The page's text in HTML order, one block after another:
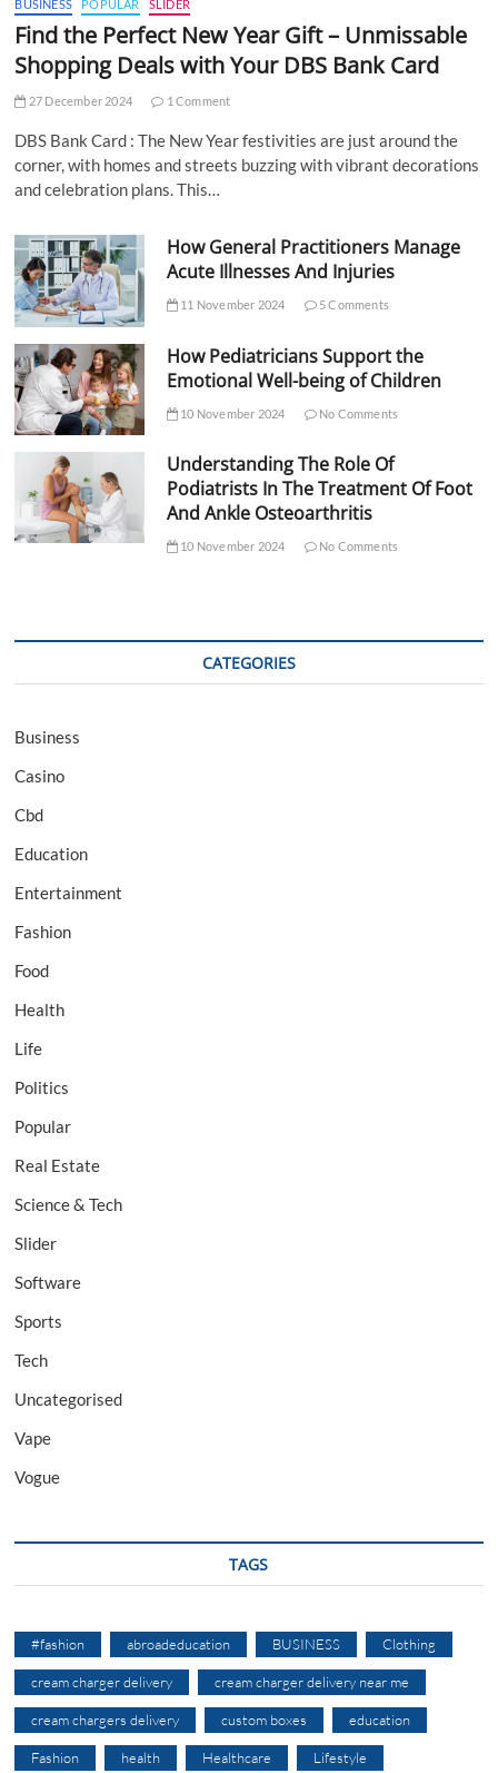
BUSINESS POPULAR SLIDER
Find the Perfect New Year Gift – Unmissable
Shopping Deals with Your DBS Bank Card
27 December 2024 1 Comment
DBS Bank Card : The New Year festivities are just around the
corner, with homes and streets buzzing with vibrant decorations
and celebration plans. This…
How General Practitioners Manage
Acute Illnesses And Injuries
11 November 2024 5 Comments
How Pediatricians Support the
Emotional Well-being of Children
10 November 2024 No Comments
Understanding The Role Of
Podiatrists In The Treatment Of Foot
And Ankle Osteoarthritis
10 November 2024 No Comments
CATEGORIES
Business
Casino
Cbd
Education
Entertainment
Fashion
Food
Health
Life
Politics
Popular
Real Estate
Science & Tech
Slider
Software
Sports
Tech
Uncategorised
Vape
Vogue
TAGS
#fashion abroadeducation BUSINESS Clothing
cream charger delivery cream charger delivery near me
cream chargers delivery custom boxes education
Fashion health Healthcare Lifestyle